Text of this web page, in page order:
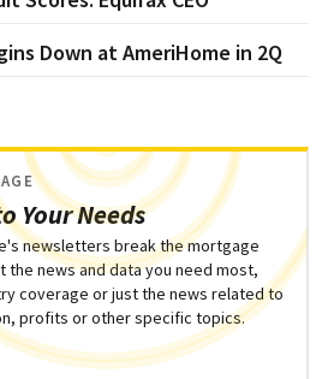
Down at AmeriHome in 2Q
Your Needs
newsletters break the mortgage
the news and data you need most,
coverage or just the news related to
profits or other specific topics.